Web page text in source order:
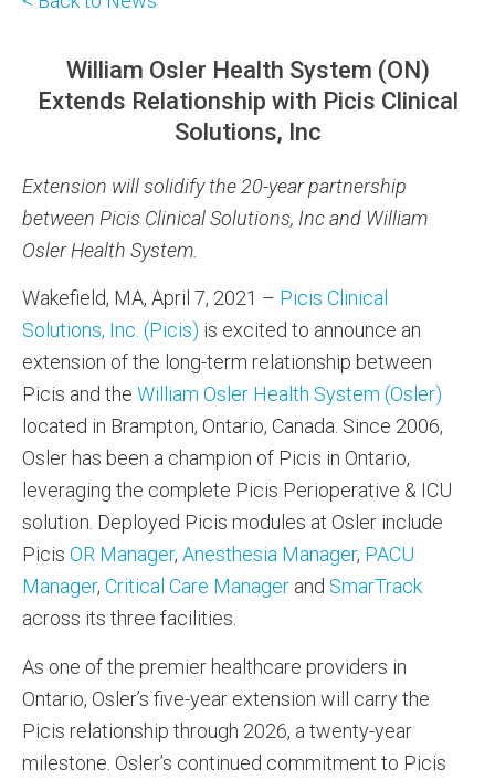
William Osler Health System (ON)
Extends Relationship with Picis Clinical
Solutions, Inc
Extension will solidify the 20-year partnership
between Picis Clinical Solutions, Inc and William
Osler Health System.
Wakefield, MA, April 7, 2021 – Picis Clinical
Solutions, Inc. (Picis) is excited to announce an
extension of the long-term relationship between
Picis and the William Osler Health System (Osler)
located in Brampton, Ontario, Canada. Since 2006,
Osler has been a champion of Picis in Ontario,
leveraging the complete Picis Perioperative & ICU
solution. Deployed Picis modules at Osler include
Picis OR Manager, Anesthesia Manager, PACU
Manager, Critical Care Manager and SmarTrack
across its three facilities.
As one of the premier healthcare providers in
Ontario, Osler’s five-year extension will carry the
Picis relationship through 2026, a twenty-year
milestone. Osler’s continued commitment to Picis